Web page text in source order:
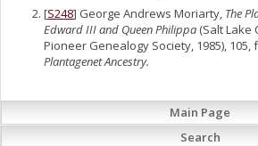
[S248] George Andrews Moriarty, The
Edward III and Queen Philippa (Salt Lake
Pioneer Genealogy Society, 1985),
Plantagenet Ancestry.
Main Page
Search